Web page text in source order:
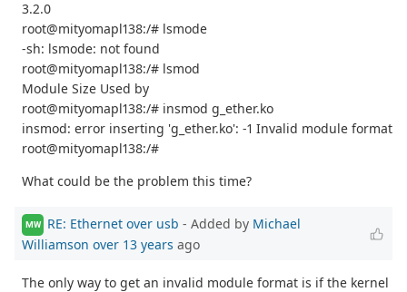
3.2.0
root@mityomapl138:/# lsmode
-sh: lsmode: not found
root@mityomapl138:/# lsmod
Module Size Used by
root@mityomapl138:/# insmod g_ether.ko
insmod: error inserting 'g_ether.ko': -1 Invalid module format
root@mityomapl138:/#
What could be the problem this time?
MW RE: Ethernet over usb - Added by Michael
Williamson over 13 years ago
The only way to get an invalid module format is if the kernel